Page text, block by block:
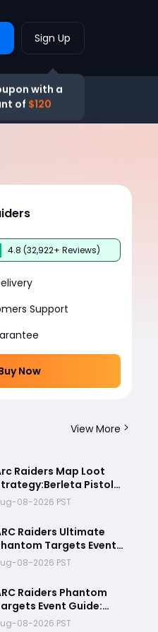
Sign Up
with a
of $120
4.8 (32,922+ Reviews)
Support
Now
View More
Raiders Map Loot
Pistol
Coin PvP
Challenge Guide
08-2026 PST
Raiders Ultimate
Targets Event
2026:Fastest
Completion Route, Best
Earn
Rewards & All
made easy
08-2026 PST
Raiders Phantom
Event Guide:
Strategies, Night
08-2026 PST